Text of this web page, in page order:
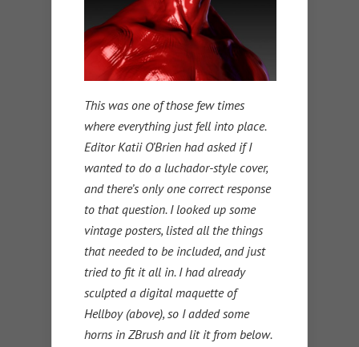
This was one of those few times
where everything just fell into place.
Editor Katii O’Brien had asked if I
wanted to do a luchador-style cover,
and there’s only one correct response
to that question. I looked up some
vintage posters, listed all the things
that needed to be included, and just
tried to fit it all in. I had already
sculpted a digital maquette of
Hellboy (above), so I added some
horns in ZBrush and lit it from below.